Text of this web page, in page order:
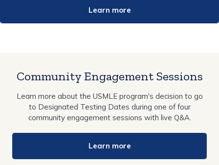
Learn more
Community Engagement Sessions
Learn more about the USMLE program's decision to go
to Designated Testing Dates during one of four
community engagement sessions with live Q&A.
Learn more